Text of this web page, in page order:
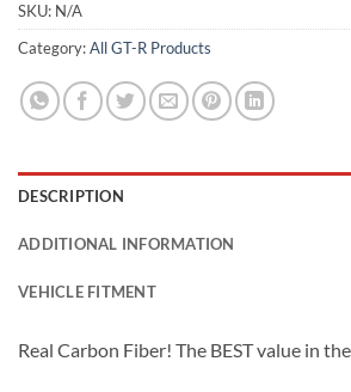
SKU: N/A
Category:All GT-R Products
DESCRIPTION
ADDITIONAL INFORMATION
VEHICLE FITMENT
Real Carbon Fiber! The BEST value in